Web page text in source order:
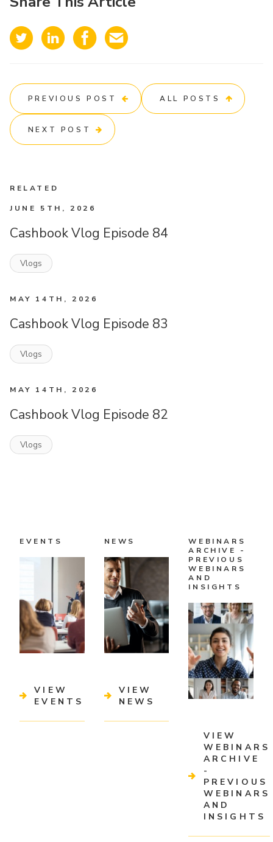
PREVIOUS POST ALL POSTS
NEXT POST
RELATED
JUNE 5TH, 2026
Cashbook Vlog Episode 84
Vlogs
MAY 14TH, 2026
Cashbook Vlog Episode 83
Vlogs
MAY 14TH, 2026
Cashbook Vlog Episode 82
Vlogs
EVENTS
VIEW
EVENTS
NEWS
VIEW
NEWS
WEBINARS
ARCHIVE -
PREVIOUS
WEBINARS
AND
INSIGHTS
VIEW
WEBINARS
ARCHIVE
-
PREVIOUS
WEBINARS
AND
INSIGHTS